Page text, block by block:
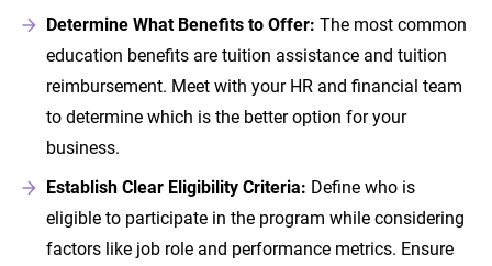
Determine What Benefits to Offer: The most common
education benefits are tuition assistance and tuition
reimbursement. Meet with your HR and financial team
to determine which is the better option for your
business.
Establish Clear Eligibility Criteria: Define who is
eligible to participate in the program while considering
factors like job role and performance metrics. Ensure